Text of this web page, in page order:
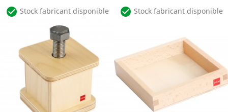
 Stock fabricant disponible  Stock fabricant disponible